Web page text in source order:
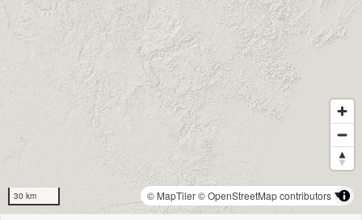
30 km © MapTiler© OpenStreetMap contributors